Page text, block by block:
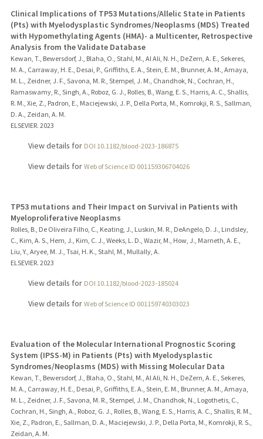
Clinical Implications of TP53 Mutations/Allelic State in Patients
(Pts) with Myelodysplastic Syndromes/Neoplasms (MDS) Treated
with Hypomethylating Agents (HMA)- a Multicenter, Retrospective
Analysis from the Validate Database
Kewan, T., Bewersdorf, J., Blaha, O., Stahl, M., Al Ali, N. H., DeZern, A. E., Sekeres,
M. A., Carraway, H. E., Desai, P., Griffiths, E. A., Stein, E. M., Brunner, A. M., Amaya,
M. L., Zeidner, J. F., Savona, M. R., Stempel, J. M., Chandhok, N., Cochran, H.,
Ramaswamy, R., Singh, A., Roboz, G. J., Rolles, B., Wang, E. S., Harris, A. C., Shallis,
R. M., Xie, Z., Padron, E., Maciejewski, J. P., Della Porta, M., Komrokji, R. S., Sallman,
D. A., Zeidan, A. M.
ELSEVIER. 2023
View details for DOI 10.1182/blood-2023-186875
View details for Web of Science ID 001159306704026
TP53 mutations and Their Impact on Survival in Patients with
Myeloproliferative Neoplasms
Rolles, B., De Oliveira Filho, C., Keating, J., Luskin, M. R., DeAngelo, D. J., Lindsley,
C., Kim, A. S., Hem, J., Kim, C. J., Weeks, L. D., Wazir, M., How, J., Marneth, A. E.,
Liu, Y., Aryee, M. J., Tsai, H. K., Stahl, M., Mullally, A.
ELSEVIER. 2023
View details for DOI 10.1182/blood-2023-185024
View details for Web of Science ID 001159740303023
Evaluation of the Molecular International Prognostic Scoring
System (IPSS-M) in Patients (Pts) with Myelodysplastic
Syndromes/Neoplasms (MDS) with Missing Molecular Data
Kewan, T., Bewersdorf, J., Blaha, O., Stahl, M., Al Ali, N. H., DeZern, A. E., Sekeres,
M. A., Carraway, H. E., Desai, P., Griffiths, E. A., Stein, E. M., Brunner, A. M., Amaya,
M. L., Zeidner, J. F., Savona, M. R., Stempel, J. M., Chandhok, N., Logothetis, C.,
Cochran, H., Singh, A., Roboz, G. J., Rolles, B., Wang, E. S., Harris, A. C., Shallis, R. M.,
Xie, Z., Padron, E., Sallman, D. A., Maciejewski, J. P., Della Porta, M., Komrokji, R. S.,
Zeidan, A. M.